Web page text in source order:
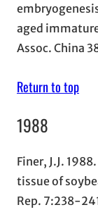
aged
Assoc. China
Return to top
1988
Finer, J.J.
tissue of
Rep. 7:238-